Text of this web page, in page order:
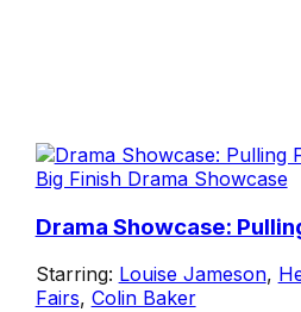
Big Finish Drama Showcase
Drama Showcase:
Starring: Louise Jameson,
Fairs, Colin Baker